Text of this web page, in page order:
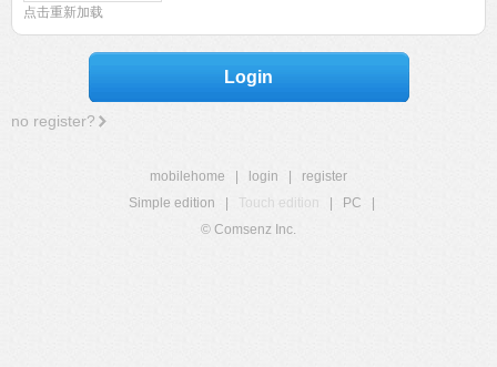
点击重新加载
Login
no register?
mobilehome login
register
Simple edition
Touch edition PC
© Comsenz Inc.